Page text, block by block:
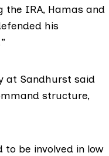
the IRA, Hamas and
his
at Sandhurst said
structure,
to be involved in low